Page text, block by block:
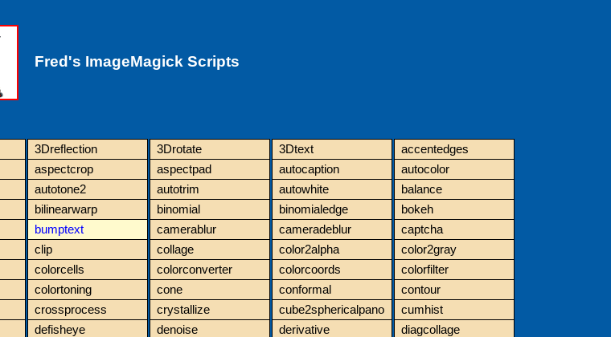
Fred's ImageMagick Scripts
3Dreflection 3Drotate 3Dtext
accentedges
aspectcrop aspectpad autocaption
autocolor
autotone2 autotrim autowhite
balance
bilinearwarp binomial binomialedge
bokeh
bumptext camerablur cameradeblur
captcha
clip collage color2alpha
color2gray
colorcells colorconverter colorcoords
colorfilter
colortoning cone conformal
contour
crossprocess crystallize cube2sphericalpano
cumhist
defisheye denoise derivative
diagcollage